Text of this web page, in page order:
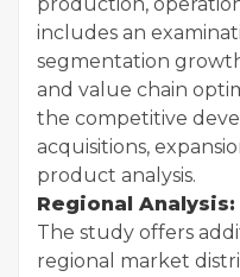
includes an
segmentation
and value chain
the competitive
acquisitions,
product analysis.
Regional Analysis:
The study offers
regional market